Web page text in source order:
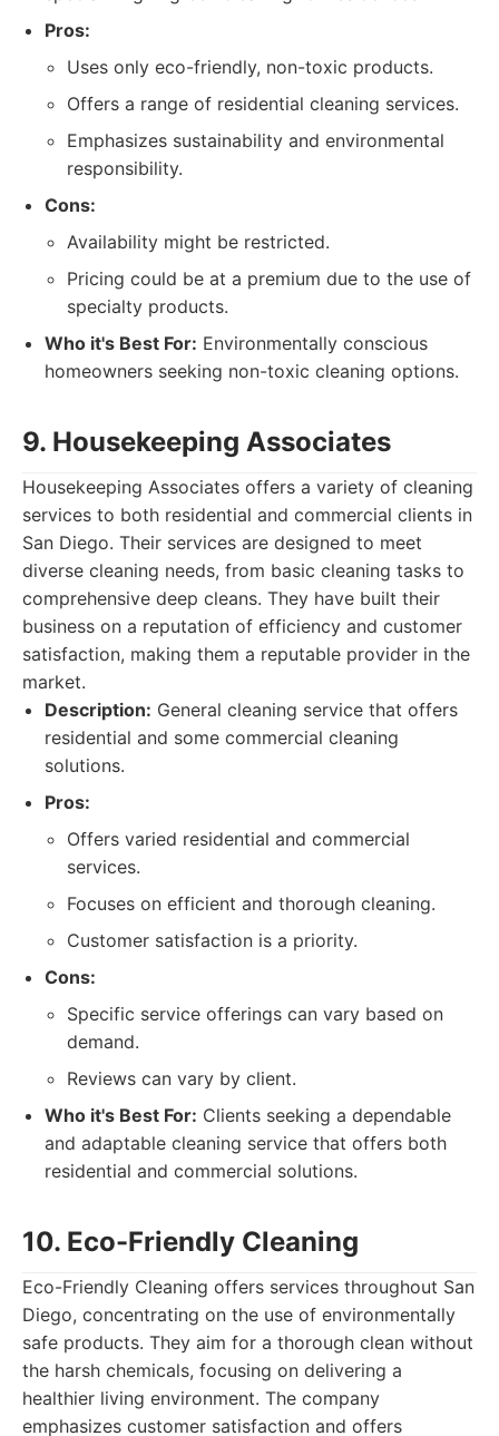
Pros:
Uses only eco-friendly, non-toxic products.
Offers a range of residential cleaning services.
Emphasizes sustainability and environmental
responsibility.
Cons:
Availability might be restricted.
Pricing could be at a premium due to the use of
specialty products.
Who it's Best For: Environmentally conscious
homeowners seeking non-toxic cleaning options.
9. Housekeeping Associates
Housekeeping Associates offers a variety of cleaning
services to both residential and commercial clients in
San Diego. Their services are designed to meet
diverse cleaning needs, from basic cleaning tasks to
comprehensive deep cleans. They have built their
business on a reputation of efficiency and customer
satisfaction, making them a reputable provider in the
market.
Description: General cleaning service that offers
residential and some commercial cleaning
solutions.
Pros:
Offers varied residential and commercial
services.
Focuses on efficient and thorough cleaning.
Customer satisfaction is a priority.
Cons:
Specific service offerings can vary based on
demand.
Reviews can vary by client.
Who it's Best For: Clients seeking a dependable
and adaptable cleaning service that offers both
residential and commercial solutions.
10. Eco-Friendly Cleaning
Eco-Friendly Cleaning offers services throughout San
Diego, concentrating on the use of environmentally
safe products. They aim for a thorough clean without
the harsh chemicals, focusing on delivering a
healthier living environment. The company
emphasizes customer satisfaction and offers